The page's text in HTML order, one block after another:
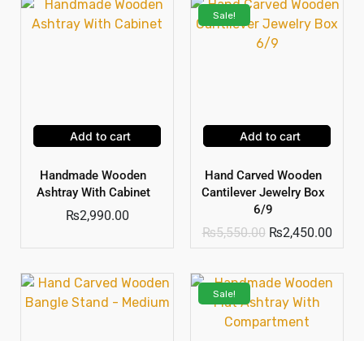
Add to cart
Handmade Wooden
Ashtray With Cabinet
₨2,990.00
Sale!
Add to cart
Hand Carved Wooden
Cantilever Jewelry Box
6/9
₨5,550.00 ₨2,450.00
Sale!